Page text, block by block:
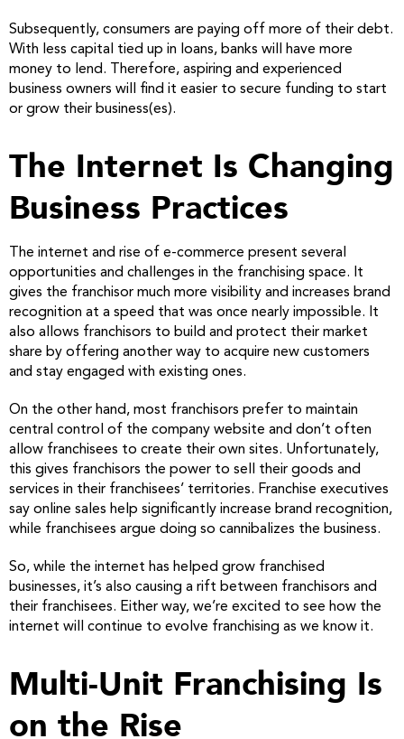
Subsequently, consumers are paying off more of their debt.
With less capital tied up in loans, banks will have more
money to lend. Therefore, aspiring and experienced
business owners will find it easier to secure funding to start
or grow their business(es).
The Internet Is Changing
Business Practices
The internet and rise of e-commerce present several
opportunities and challenges in the franchising space. It
gives the franchisor much more visibility and increases brand
recognition at a speed that was once nearly impossible. It
also allows franchisors to build and protect their market
share by offering another way to acquire new customers
and stay engaged with existing ones.
On the other hand, most franchisors prefer to maintain
central control of the company website and don’t often
allow franchisees to create their own sites. Unfortunately,
this gives franchisors the power to sell their goods and
services in their franchisees’ territories. Franchise executives
say online sales help significantly increase brand recognition,
while franchisees argue doing so cannibalizes the business.
So, while the internet has helped grow franchised
businesses, it’s also causing a rift between franchisors and
their franchisees. Either way, we’re excited to see how the
internet will continue to evolve franchising as we know it.
Multi-Unit Franchising Is
on the Rise